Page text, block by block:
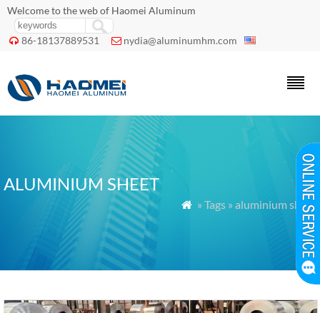
Welcome to the web of Haomei Aluminum
 86-18137889531  nydia@aluminumhm.com
ALUMINIUM SHEET
 » Tags » aluminium sheet